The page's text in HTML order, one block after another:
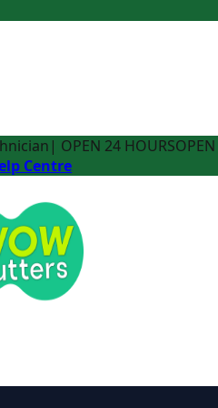
| OPEN 24 HOURS
Centre